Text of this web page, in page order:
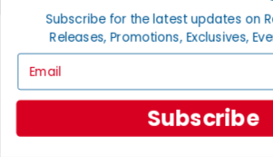
INFORMATION
Policies & FAQs
Return Policy
Shipping Calculator
Satisfaction Guarantee
Subscribe for the latest updates on
Releases, Promotions, Exclusives,
Subscribe